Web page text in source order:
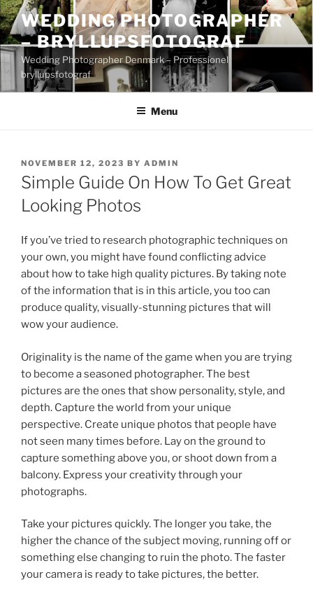
Skip
to
content
WEDDING PHOTOGRAPHER
– BRYLLUPSFOTOGRAF
Wedding Photographer Denmark – Professionel
bryllupsfotograf
Menu
POSTED
ON
NOVEMBER 12, 2023 BY ADMIN
Simple Guide On How To Get Great
Looking Photos
If you’ve tried to research photographic techniques on
your own, you might have found conflicting advice
about how to take high quality pictures. By taking note
of the information that is in this article, you too can
produce quality, visually-stunning pictures that will
wow your audience.
Originality is the name of the game when you are trying
to become a seasoned photographer. The best
pictures are the ones that show personality, style, and
depth. Capture the world from your unique
perspective. Create unique photos that people have
not seen many times before. Lay on the ground to
capture something above you, or shoot down from a
balcony. Express your creativity through your
photographs.
Take your pictures quickly. The longer you take, the
higher the chance of the subject moving, running off or
something else changing to ruin the photo. The faster
your camera is ready to take pictures, the better.